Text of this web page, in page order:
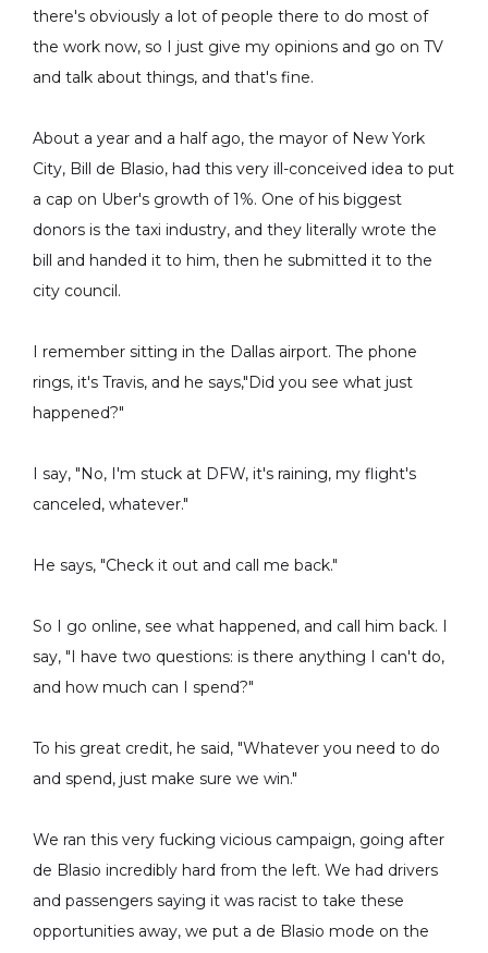
there's obviously a lot of people there to do most of
the work now, so I just give my opinions and go on TV
and talk about things, and that's fine.
About a year and a half ago, the mayor of New York
City, Bill de Blasio, had this very ill-conceived idea to put
a cap on Uber's growth of 1%. One of his biggest
donors is the taxi industry, and they literally wrote the
bill and handed it to him, then he submitted it to the
city council.
I remember sitting in the Dallas airport. The phone
rings, it's Travis, and he says,"Did you see what just
happened?"
I say, "No, I'm stuck at DFW, it's raining, my flight's
canceled, whatever."
He says, "Check it out and call me back."
So I go online, see what happened, and call him back. I
say, "I have two questions: is there anything I can't do,
and how much can I spend?"
To his great credit, he said, "Whatever you need to do
and spend, just make sure we win."
We ran this very fucking vicious campaign, going after
de Blasio incredibly hard from the left. We had drivers
and passengers saying it was racist to take these
opportunities away, we put a de Blasio mode on the